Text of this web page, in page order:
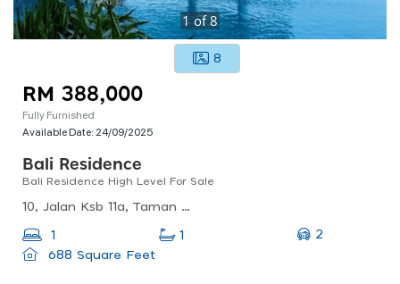
1of8
8
RM 388,000
Fully Furnished
Available Date: 24/09/2025
Bali Residence
Bali Residence High Level For Sale
10, Jalan Ksb 11a, Taman Kota Syahbandar, 75200 Melaka, Malaysia
1 1
2
688 Square Feet